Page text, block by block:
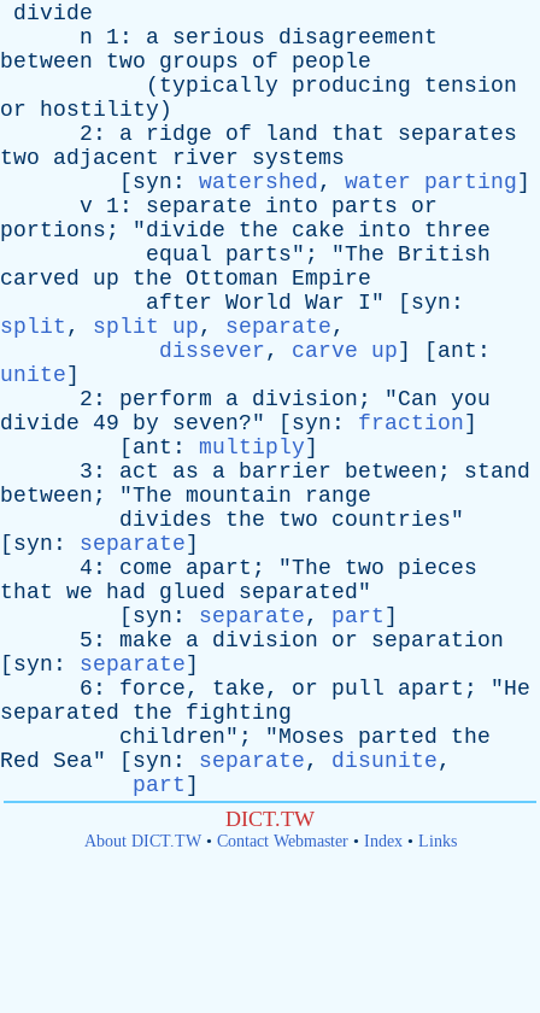
divide
n 1: a serious
disagreement
between
two groups of
people
( typically producing
tension
or
hostility )
2: a ridge of land that
separates
two
adjacent river
systems
[ syn : watershed, water parting]
v 1: separate into parts
or
portions ; "divide the cake into
three
equal
parts"; "The
British
carved
up the Ottoman
Empire
after World War I " [ syn :
split , split up, separate,
dissever, carve up] [ ant :
unite]
2: perform a division ; "Can you
divide 49 by seven?" [ syn : fraction]
[ ant : multiply]
3: act as a barrier between ; stand
between ; "The mountain
range
divides
the two countries"
[ syn : separate]
4: come apart ; "The two
pieces
that
we had glued separated"
[ syn : separate, part ]
5: make a division or
separation
[ syn : separate]
6: force, take, or pull apart ; "He
separated
the
fighting
children"; "Moses parted
the
Red Sea" [ syn : separate, disunite,
part ]
DICT.TW
About DICT.TW• Contact Webmaster• Index• Links